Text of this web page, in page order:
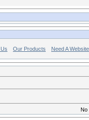
Our Products Need A
No